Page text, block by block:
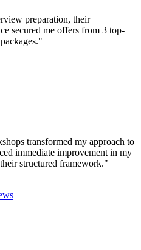
preparation, their
secured me offers from 3 top-
"
transformed my approach to
immediate improvement in my
structured framework."